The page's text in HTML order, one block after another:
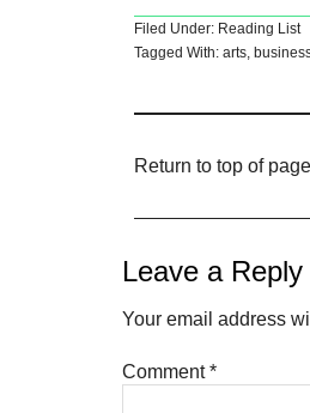
Filed Under: Reading List
Tagged With: arts,
Return to top of page
Leave a Reply
Your email address
Comment*